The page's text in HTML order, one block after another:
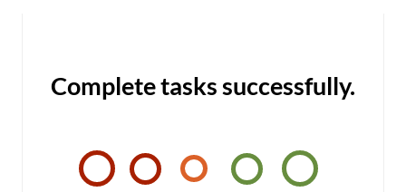
Complete tasks successfully.